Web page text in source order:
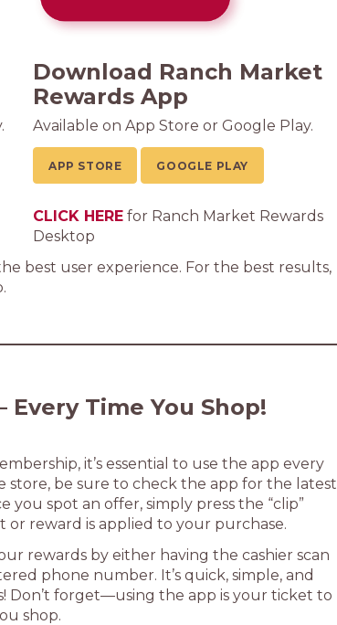
Download Ranch Market
Rewards App
Available on App Store or Google Play.
APP STORE GOOGLE PLAY
CLICK HERE for Ranch Market Rewards
Desktop
best user experience. For the best results,
Every Time You Shop!
it’s essential to use the app every
store, be sure to check the app for the latest
you spot an offer, simply press the “clip”
reward is applied to your purchase.
rewards by either having the cashier scan
phone number. It’s quick, simple, and
Don’t forget—using the app is your ticket to
shop.